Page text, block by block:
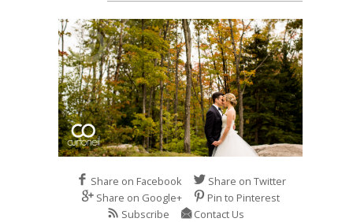
1
Share on Facebook
Share on Twitter
Share on Google+
Pin to Pinterest
Subscribe
Contact Us